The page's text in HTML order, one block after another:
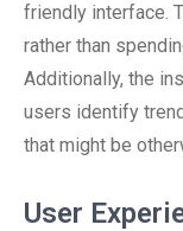
friendly interface.
rather than
Additionally, the
users identify
that might be
User